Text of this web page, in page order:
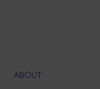
ABOUT